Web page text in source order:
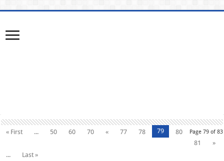
Page 79 of 83
« First ... 50 60 70 « 77 78 79
80
81
»
...
Last »